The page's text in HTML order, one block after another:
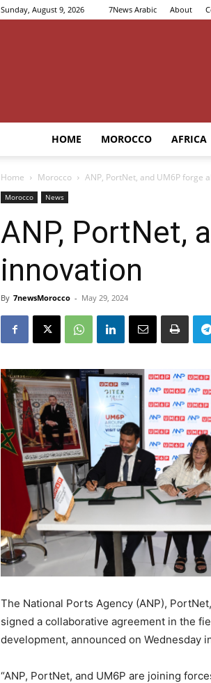
Sunday, August 9, 2026 7News Arabic About
HOME MOROCCO AFRICA
Home Morocco ANP, PortNet, and UM6P forge
Morocco News
ANP, PortNet,
innovation
By 7newsMorocco - May 29, 2024
The National Ports Agency (ANP),
signed a collaborative agreement in the
development, announced on Wednesday
“ANP, PortNet, and UM6P are joining